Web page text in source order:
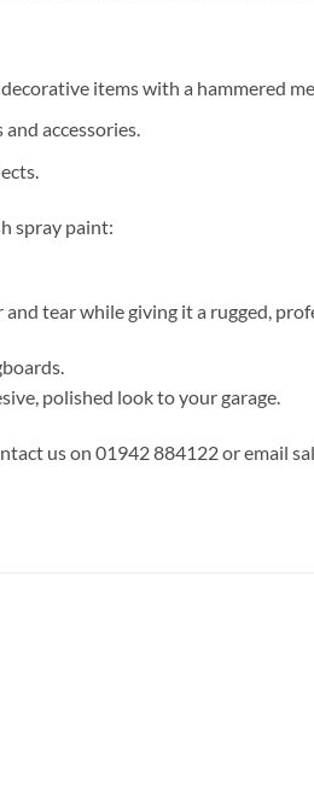
items with a hammered
accessories.
spray paint:
tear while giving it a rugged,
polished look to your garage.
us on 01942 884122 or email